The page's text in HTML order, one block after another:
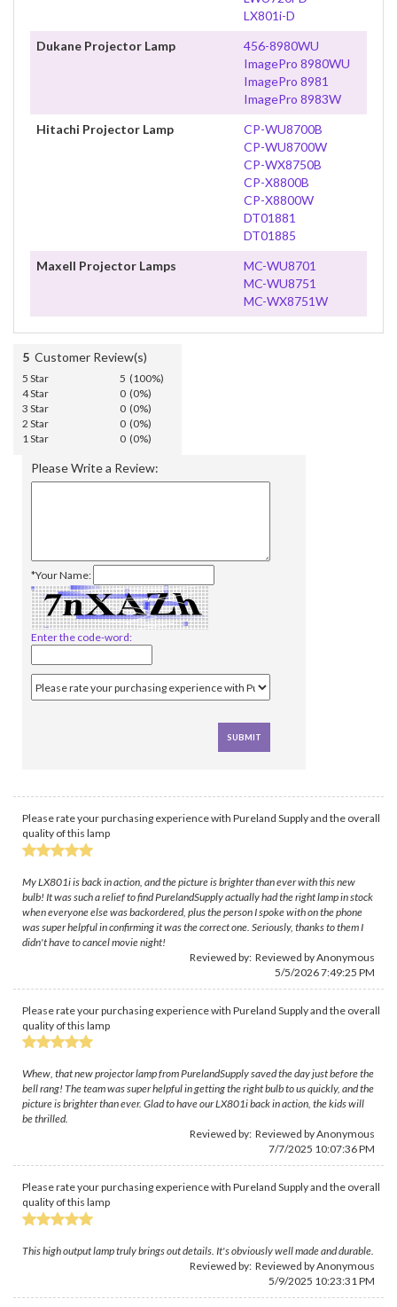
LX801i-D
Dukane Projector Lamp
456-8980WU
ImagePro 8980WU
ImagePro 8981
ImagePro 8983W
Hitachi Projector Lamp
CP-WU8700B
CP-WU8700W
CP-WX8750B
CP-X8800B
CP-X8800W
DT01881
DT01885
Maxell Projector Lamps
MC-WU8701
MC-WU8751
MC-WX8751W
5 Customer Review(s)
5 Star
5 (100%)
4 Star
0 (0%)
3 Star
0 (0%)
2 Star
0 (0%)
1 Star
0 (0%)
Please Write a Review:
*Your Name:
Enter the code-word:
Please rate your purchasing experience with Pureland Supply and the overall
quality of this lamp
My LX801i is back in action, and the picture is brighter than ever with this new
bulb! It was such a relief to find PurelandSupply actually had the right lamp in stock
when everyone else was backordered, plus the person I spoke with on the phone
was super helpful in confirming it was the correct one. Seriously, thanks to them I
didn't have to cancel movie night!
Reviewed by: Reviewed by Anonymous
5/5/2026 7:49:25 PM
Please rate your purchasing experience with Pureland Supply and the overall
quality of this lamp
Whew, that new projector lamp from PurelandSupply saved the day just before the
bell rang! The team was super helpful in getting the right bulb to us quickly, and the
picture is brighter than ever. Glad to have our LX801i back in action, the kids will
be thrilled.
Reviewed by: Reviewed by Anonymous
7/7/2025 10:07:36 PM
Please rate your purchasing experience with Pureland Supply and the overall
quality of this lamp
This high output lamp truly brings out details. It's obviously well made and durable.
Reviewed by: Reviewed by Anonymous
5/9/2025 10:23:31 PM